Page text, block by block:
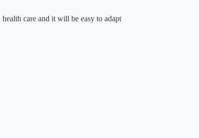
care and it will be easy to adapt